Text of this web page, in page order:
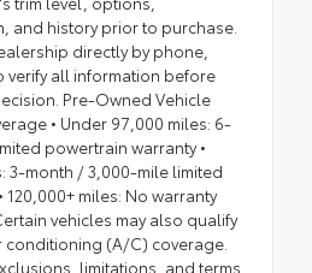
and history prior to purchase.
directly by phone,
verify all information before
Pre-Owned Vehicle
• Under 97,000 miles: 6-
powertrain warranty •
3-month / 3,000-mile limited
miles: No warranty
vehicles may also qualify
conditioning (A/C) coverage.
limitations, and terms